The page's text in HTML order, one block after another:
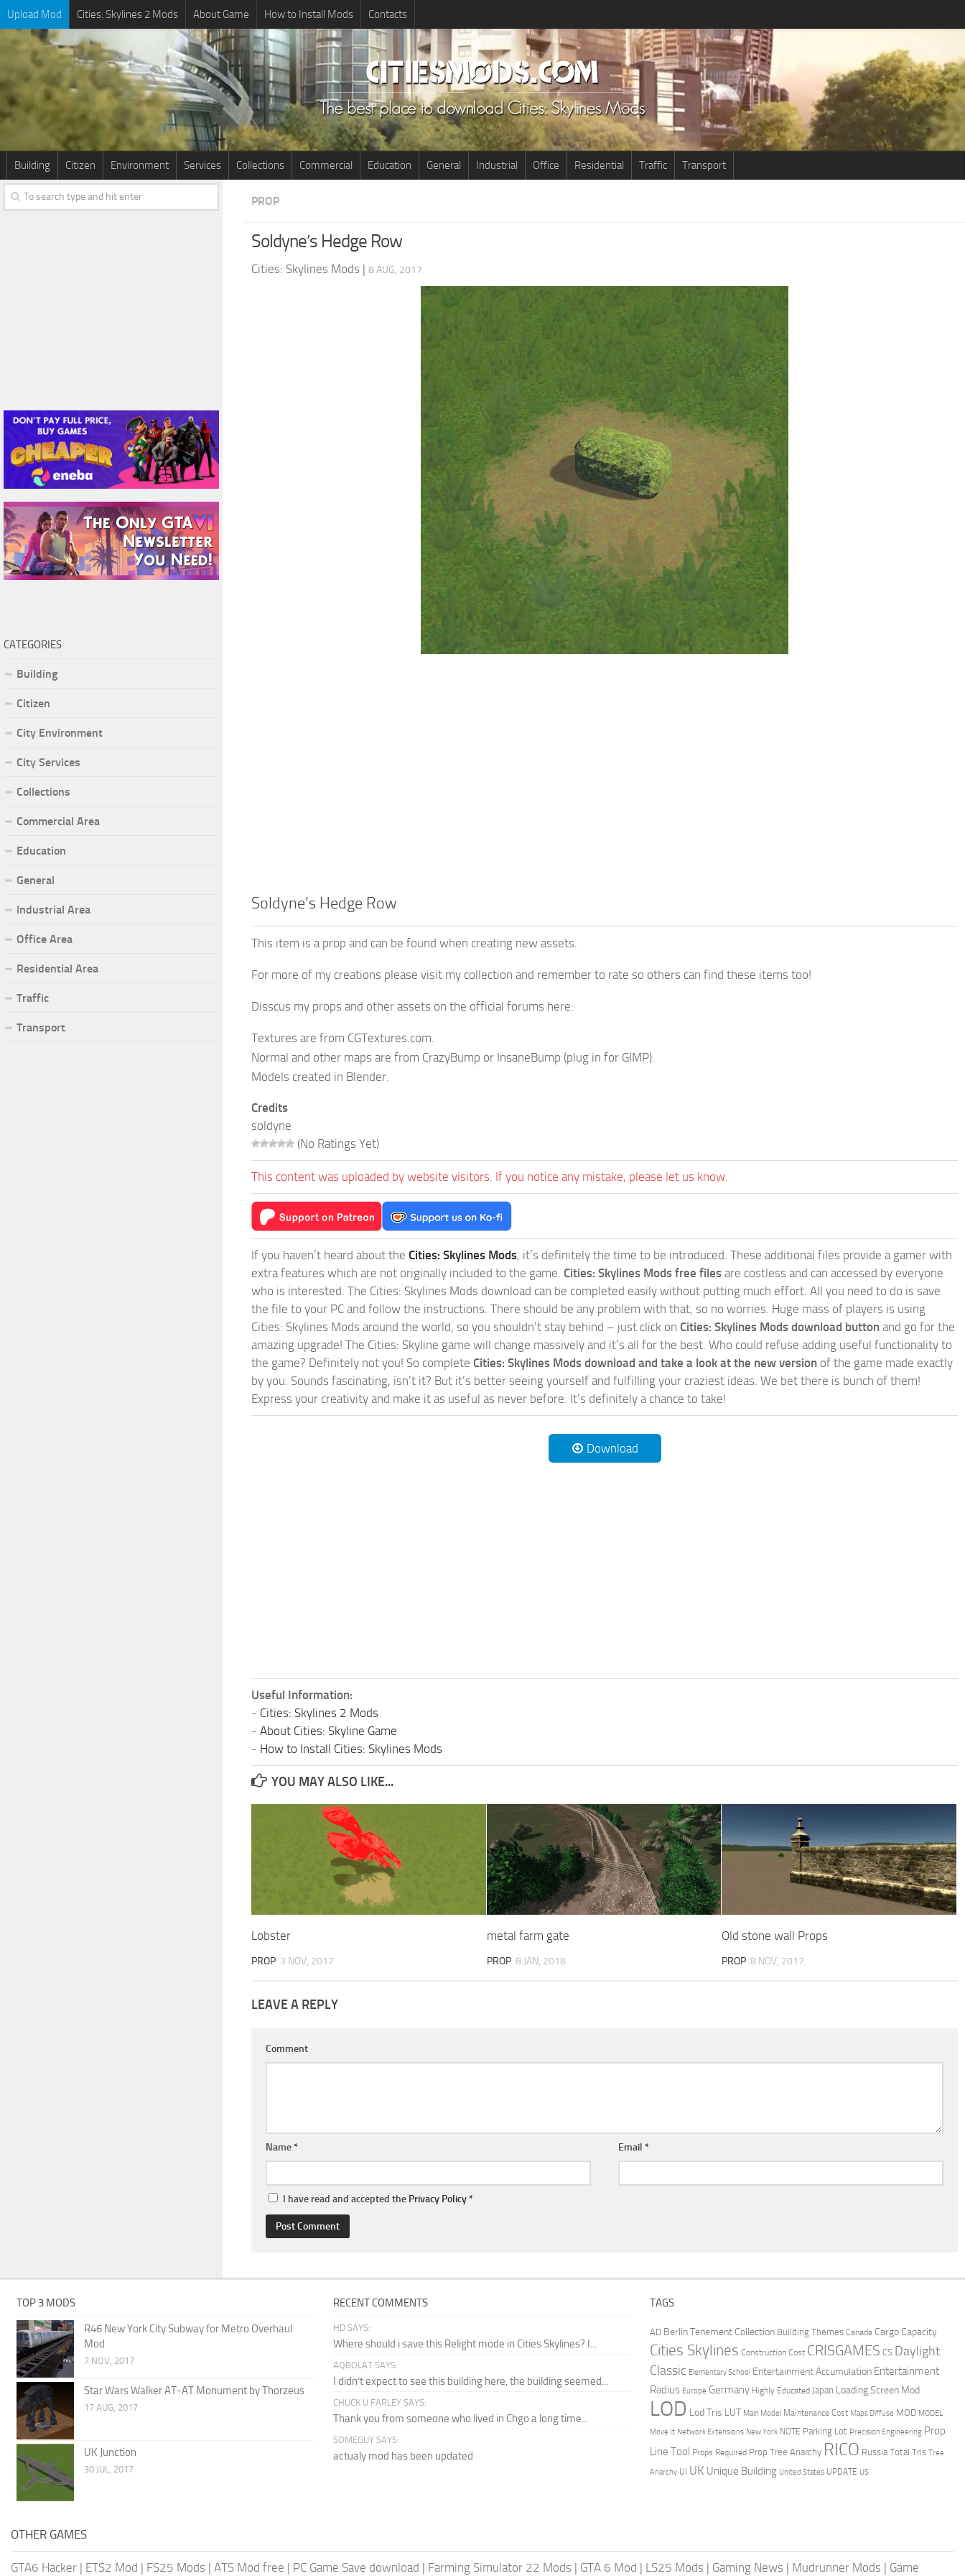
Upload Mod Cities: Skylines 2 Mods About Game How to Install Mods Contacts
Building Citizen Environment Services Collections Commercial Education General Industrial Office Residential Traffic Transport
PROP
Soldyne’s Hedge Row
Cities: Skylines Mods | 8 AUG, 2017
Soldyne’s Hedge Row
This item is a prop and can be found when creating new assets.
For more of my creations please visit my collection and remember to rate so others can find these items too!
Disscus my props and other assets on the official forums here:
Textures are from CGTextures.com.
Normal and other maps are from CrazyBump or InsaneBump (plug in for GIMP).
Models created in Blender.
Credits
soldyne
(No Ratings Yet)
This content was uploaded by website visitors. If you notice any mistake, please let us know.
If you haven’t heard about the Cities: Skylines Mods, it’s definitely the time to be introduced. These additional files provide a gamer with
extra features which are not originally included to the game. Cities: Skylines Mods free files are costless and can accessed by everyone
who is interested. The Cities: Skylines Mods download can be completed easily without putting much effort. All you need to do is save
the file to your PC and follow the instructions. There should be any problem with that, so no worries. Huge mass of players is using
Cities: Skylines Mods around the world, so you shouldn’t stay behind – just click on Cities: Skylines Mods download button and go for the
amazing upgrade! The Cities: Skyline game will change massively and it’s all for the best. Who could refuse adding useful functionality to
the game? Definitely not you! So complete Cities: Skylines Mods download and take a look at the new version of the game made exactly
by you. Sounds fascinating, isn’t it? But it’s better seeing yourself and fulfilling your craziest ideas. We bet there is bunch of them!
Express your creativity and make it as useful as never before. It’s definitely a chance to take!
Download
Useful Information:
- Cities: Skylines 2 Mods
- About Cities: Skyline Game
- How to Install Cities: Skylines Mods
YOU MAY ALSO LIKE...
Lobster
PROP 3 NOV, 2017
metal farm gate
PROP 8 JAN, 2018
Old stone wall Props
PROP 8 NOV, 2017
LEAVE A REPLY
Comment
Name* Email *
I have read and accepted the Privacy Policy*
CATEGORIES
Building
Citizen
City Environment
City Services
Collections
Commercial Area
Education
General
Industrial Area
Office Area
Residential Area
Traffic
Transport
TOP 3 MODS
R46 New York City Subway for Metro Overhaul
Mod
7 NOV, 2017
Star Wars Walker AT-AT Monument by Thorzeus
17 AUG, 2017
UK Junction
30 JUL, 2017
RECENT COMMENTS
HD SAYS:
Where should i save this Relight mode in Cities Skylines? I...
AQBOLAT SAYS:
I didn’t expect to see this building here, the building seemed...
CHUCK U FARLEY SAYS:
Thank you from someone who lived in Chgo a long time...
SOMEGUY SAYS:
actualy mod has been updated
TAGS
AD Berlin Tenement Collection Building Themes Canada Cargo Capacity
Cities Skylines Construction Cost CRISGAMES CS Daylight
Classic Elementary School Entertainment Accumulation Entertainment
Radius Europe Germany Highly Educated Japan Loading Screen Mod
LOD Lod Tris LUT Main Model Maintenance Cost Maps Diffuse MOD MODEL
Move It Network Extensions New York NOTE Parking Lot Precision Engineering Prop
Line Tool Props Required Prop Tree Anarchy RICO Russia Total Tris Tree
Anarchy UI UK Unique Building United States UPDATE US
OTHER GAMES
GTA6 Hacker | ETS2 Mod | FS25 Mods | ATS Mod free | PC Game Save download | Farming Simulator 22 Mods | GTA 6 Mod | LS25 Mods | Gaming News | Mudrunner Mods | Game